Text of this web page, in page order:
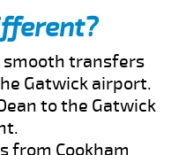
smooth transfers
Gatwick airport.
to the Gatwick
from Cookham